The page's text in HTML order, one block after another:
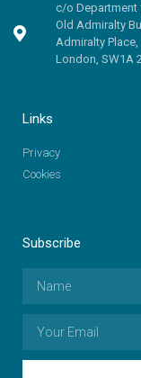
c/o Department
Old Admiralty
Admiralty Place,
London, SW1A
Links
Privacy
Cookies
Subscribe